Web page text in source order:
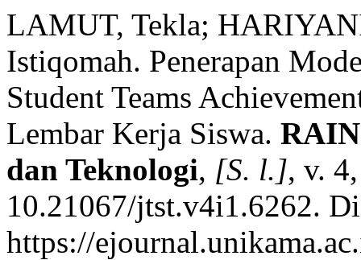
LAMUT, Tekla;
Istiqomah. Penerapan
Student Teams
Lembar Kerja Siswa.
dan Teknologi, [S. l.], v.
10.21067/jtst.v4i1.6262.
https://